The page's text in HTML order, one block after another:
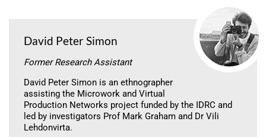
David Peter Simon
Former Research Assistant
David Peter Simon is an ethnographer
assisting the Microwork and Virtual
Production Networks project funded by the IDRC and
led by investigators Prof Mark Graham and Dr Vili
Lehdonvirta.